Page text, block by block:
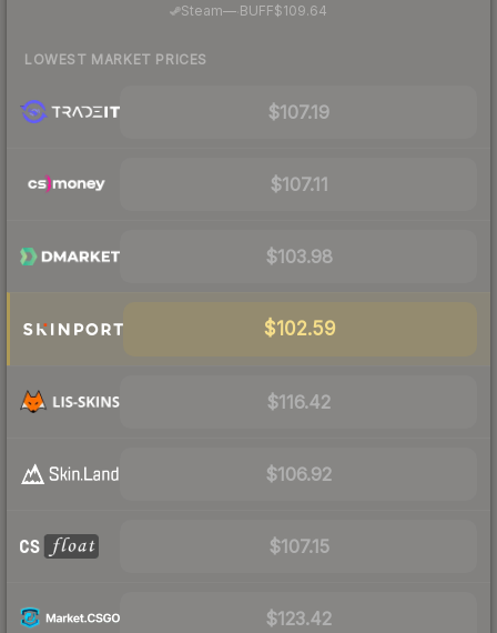
Steam— BUFF$109.64
LOWEST MARKET PRICES
$107.19
$107.11
$103.98
$102.59
$116.42
$106.92
$107.15
$123.42